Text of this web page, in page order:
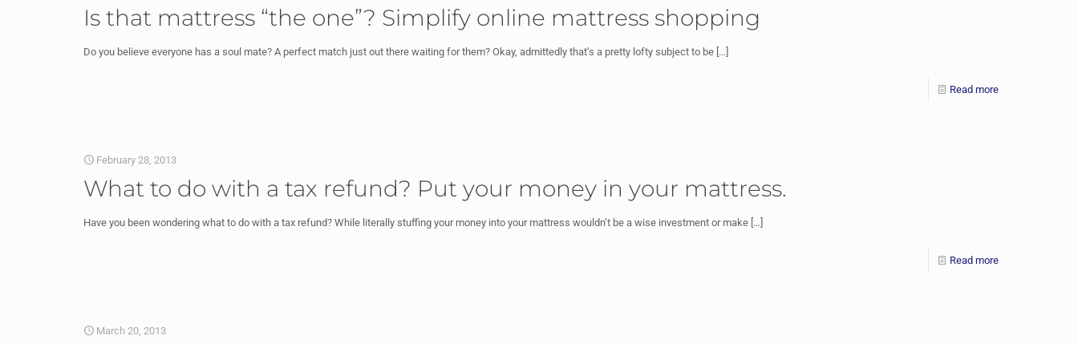
Is that mattress “the one”? Simplify online mattress shopping
Do you believe everyone has a soul mate? A perfect match just out there waiting for them? Okay, admittedly that’s a pretty lofty subject to be […]
Read more
February 28, 2013
What to do with a tax refund? Put your money in your mattress.
Have you been wondering what to do with a tax refund? While literally stuffing your money into your mattress wouldn’t be a wise investment or make […]
Read more
March 20, 2013